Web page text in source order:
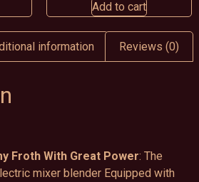
Add to cart
information Reviews (0)
Froth With Great Power: The
mixer blender Equipped with